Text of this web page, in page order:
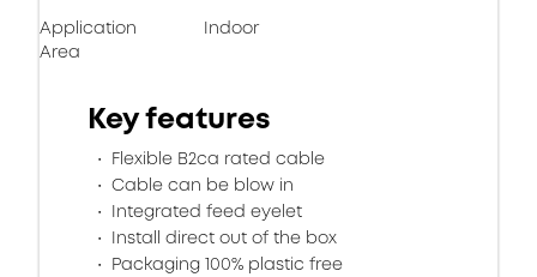
Application
Area
Indoor
Key features
Flexible B2ca rated cable
Cable can be blow in
Integrated feed eyelet
Install direct out of the box
Packaging 100% plastic free